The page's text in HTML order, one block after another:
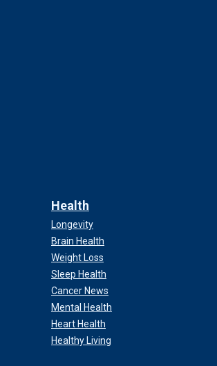
Health
Longevity
Brain Health
Weight Loss
Sleep Health
Cancer News
Mental Health
Heart Health
Healthy Living